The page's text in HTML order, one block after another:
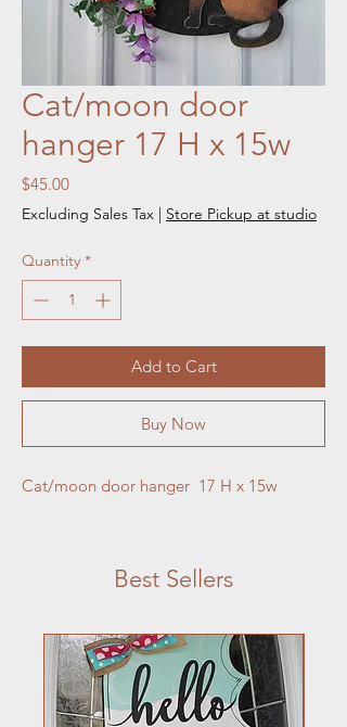
Cat/moon door
hanger 17 H x 15w
$45.00Price
Excluding Sales Tax | Store Pickup at studio
Quantity *
Add to Cart
Buy Now
Cat/moon door hanger  17 H x 15w
Best Sellers